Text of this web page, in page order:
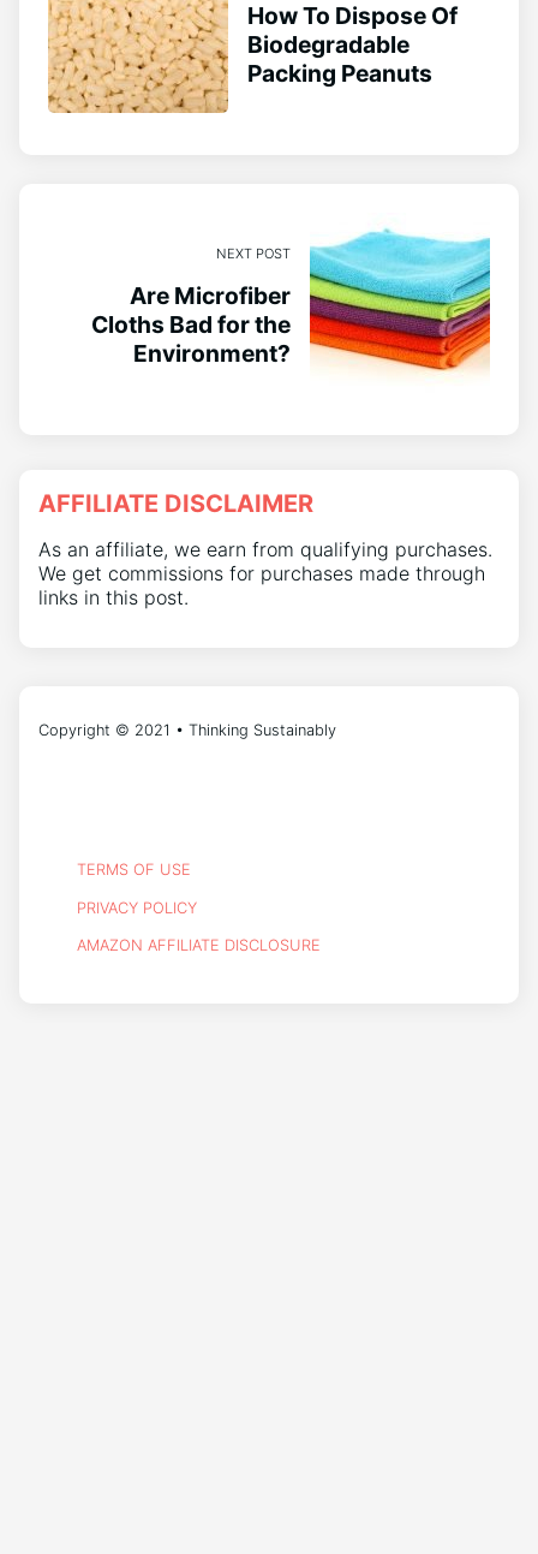
How To Dispose Of
Biodegradable
Packing Peanuts
NEXT POST
Are Microfiber
Cloths Bad for the
Environment?
AFFILIATE DISCLAIMER
As an affiliate, we earn from qualifying purchases.
We get commissions for purchases made through
links in this post.
Copyright © 2021 • Thinking Sustainably
TERMS OF USE
PRIVACY POLICY
AMAZON AFFILIATE DISCLOSURE